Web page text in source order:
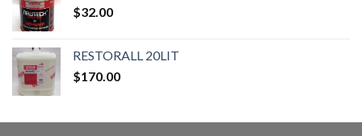
$32.00
RESTORALL 20LIT
$170.00